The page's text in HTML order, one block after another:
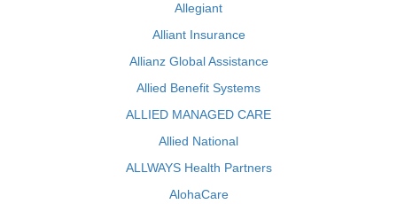
Allegiant
Alliant Insurance
Allianz Global Assistance
Allied Benefit Systems
ALLIED MANAGED CARE
Allied National
ALLWAYS Health Partners
AlohaCare